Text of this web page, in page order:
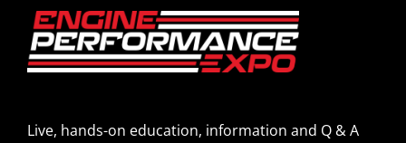
Live, hands-on education, information and Q & A